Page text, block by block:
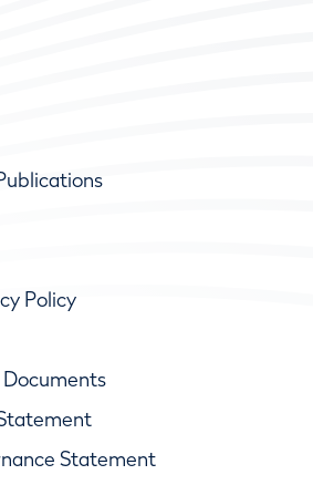
Policy
Documents
Statement